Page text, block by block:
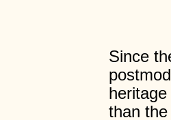
Since
than